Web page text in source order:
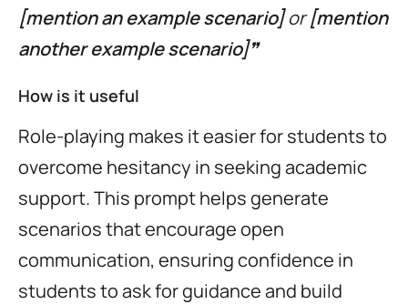
[mention an example scenario]or[mention
another example scenario]❞
How is it useful
Role-playing makes it easier for students to
overcome hesitancy in seeking academic
support. This prompt helps generate
scenarios that encourage open
communication, ensuring confidence in
students to ask for guidance and build